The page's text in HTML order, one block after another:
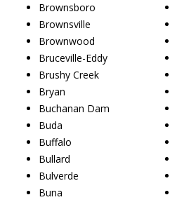
Brownsboro
Brownsville
Brownwood
Bruceville-Eddy
Brushy Creek
Bryan
Buchanan Dam
Buda
Buffalo
Bullard
Bulverde
Buna